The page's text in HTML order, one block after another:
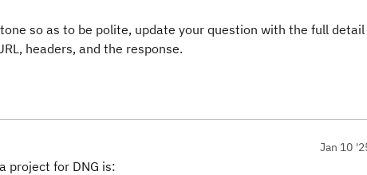
so as to be polite, update your question with the full
headers, and the response.
Jan 10
project for DNG is: